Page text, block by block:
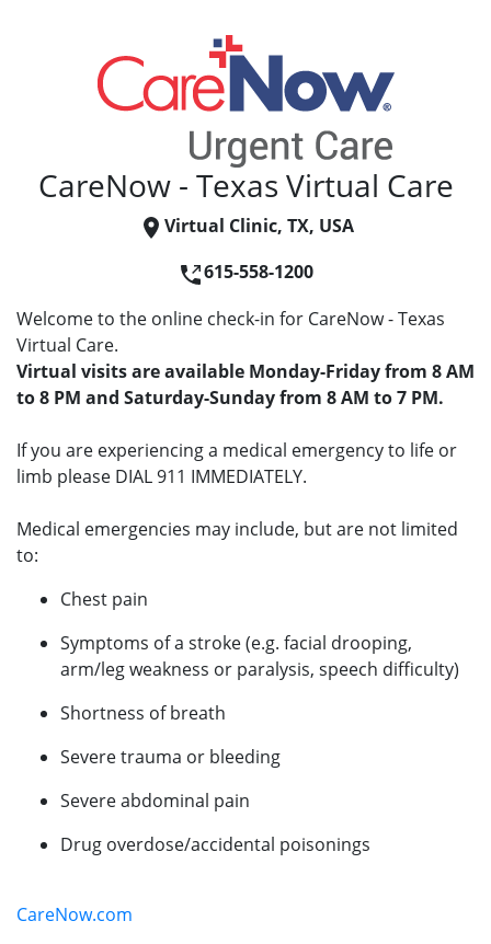
CareNow - Texas Virtual Care
Virtual Clinic, TX, USA
615-558-1200
Welcome to the online check-in for CareNow - Texas
Virtual Care.
Virtual visits are available Monday-Friday from 8 AM
to 8 PM and Saturday-Sunday from 8 AM to 7 PM.
If you are experiencing a medical emergency to life or
limb please DIAL 911 IMMEDIATELY.
Medical emergencies may include, but are not limited
to:
Chest pain
Symptoms of a stroke (e.g. facial drooping,
arm/leg weakness or paralysis, speech difficulty)
Shortness of breath
Severe trauma or bleeding
Severe abdominal pain
Drug overdose/accidental poisonings
CareNow.com